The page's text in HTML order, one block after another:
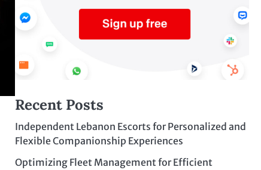
Recent Posts
Independent Lebanon Escorts for Personalized and
Flexible Companionship Experiences
Optimizing Fleet Management for Efficient